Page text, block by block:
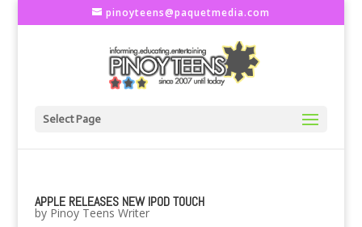
pinoyteens@paquetmedia.com
Select Page
APPLE RELEASES NEW IPOD TOUCH
by Pinoy Teens Writer